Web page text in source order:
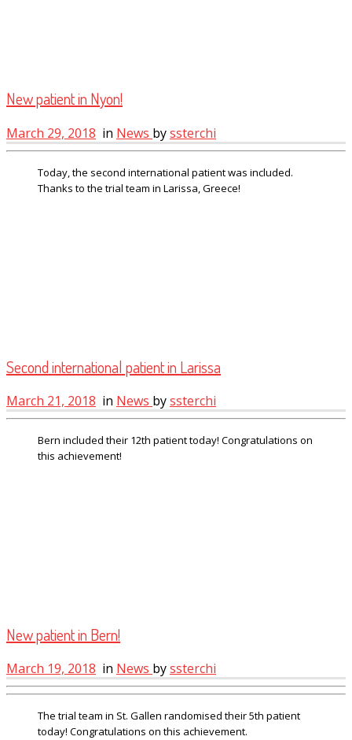
New patient in Nyon!
March 29, 2018 in News byssterchi
Today, the second international patient was included.
Thanks to the trial team in Larissa, Greece!
Second international patient in Larissa
March 21, 2018 in News byssterchi
Bern included their 12th patient today! Congratulations on
this achievement!
New patient in Bern!
March 19, 2018 in News byssterchi
The trial team in St. Gallen randomised their 5th patient
today! Congratulations on this achievement.